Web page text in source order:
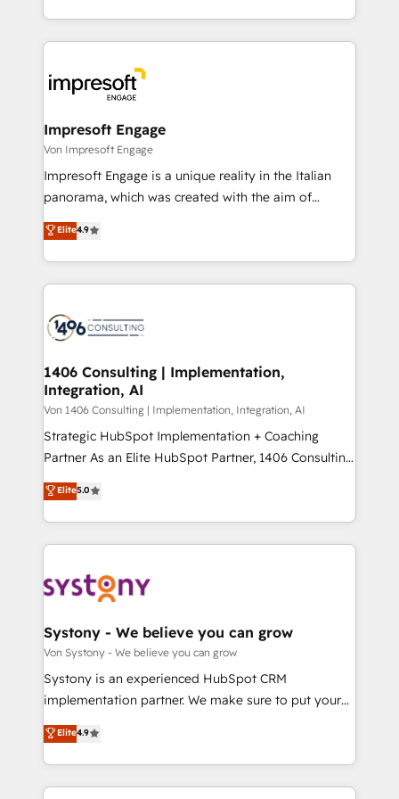
の一部をAIが自律実行する組織への移行を設計・実装。
DX × AI推進のPMO伴走支援 複数部門をまたぐDX×AI変
革を、構想から実装・定着までPMOとして主導。「設
の統合・浸透・変革管理を実行します。 ▸ CMS戦略設
計・導線設計・テンプレート設計をContent Hubで一体
提供。 ▸ 既存CRM・MAからの移行支援：Salesforce・
Marketo・Pardot等からの移行、カスタム設計、履歴
ンツとサイト構造を最適化。 🏆 なぜ100incを選ぶの
か？ ✓ HubSpot Eliteパートナー認定 ✓ HubSpotアワ
ード受賞・HUGリーダー ✓ ISO27001:2022 /
HubSpot大百科 出版 CRM・AI活用に関するご相談、現
状整理の壁打ちなど、構想段階からお気軽にお問い合わ
せください。
ideas, opportunities, and challenges into meaningful
experiences. To us, technology is more than just
and—most importantly—simple. That’s why we lean
into bold ideas and shape them into thoughtful
products and strategies that actually make a
difference.
Impresoft Engage
Von Impresoft Engage
Impresoft Engage is a unique reality in the Italian
panorama, which was created with the aim of
putting Customer Experience at the center by
creating digital environments capable of integrating
people, processes and data. We offer the best
digital solutions on the market, ranging from CRM
marketing automation to online and offline sales
allowing companies to optimize processes and meet
the needs of the customer. We are part of Impresoft
Group, a group of specialized and complementary
companies that divide their offer into 4
Competence Centers: Smart Manufacturing,
The synergies generated by these integrations,
together with the combination of talents, skills,
to accompany companies on their digital
transformation journey.
Elite4.9
1406 Consulting | Implementation,
Integration, AI
Von 1406 Consulting | Implementation, Integration, AI
Strategic HubSpot Implementation + Coaching
Partner As an Elite HubSpot Partner, 1406 Consulting
helps mid-market revenue teams transform how
they sell, market, and serve. We don't just build your
HubSpot—we teach your team to own it, then stay
to help you keep winning. What We Do ⚙️ CRM
Data & Content 📈 Sales & Marketing Alignment +
Agent Creation 🔄 Custom Integrations & Data
Migration Why 1406 We become part of your team.
Your team learns while we build. We fix what others
broke. Built for mid-market reality—practical
constraints. By the Numbers 🏆 Top 1% of all
HubSpot partners 🔄 Top 5% globally in client
Elite5.0
Systony - We believe you can grow
Von Systony - We believe you can grow
Systony is an experienced HubSpot CRM
implementation partner. We make sure to put your
organization's needs and goals first and think along
with your organization. We are only satisfied once
you are too. Why Systony? - 20+ years of
experience with CRM, Marketing, Sales & Service
Elite4.9